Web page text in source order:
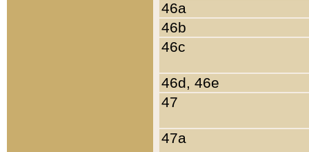
46a
46b
46c
46d, 46e
47
47a